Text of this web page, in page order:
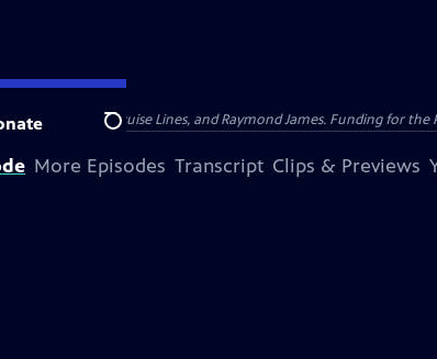
Search
American Cruise Lines, and Raymond James. Funding for the
More Episodes Transcript Clips & Previews